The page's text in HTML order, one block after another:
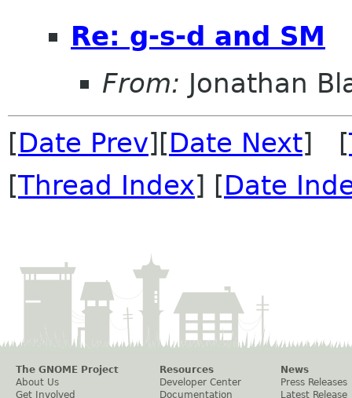
Re: g-s-d and SM
From: Jonathan
[Date Prev][Date Next] [
[Thread Index] [Date
The GNOME Project
About Us
Get Involved
Resources
Developer Center
Documentation
News
Press Releases
Latest Release